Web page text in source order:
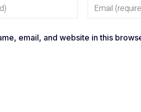
email, and website in this